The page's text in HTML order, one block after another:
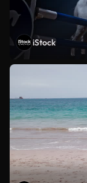
iStock